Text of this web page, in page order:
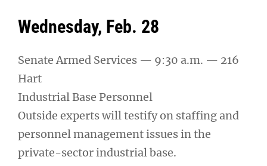
Wednesday, Feb. 28
Senate Armed Services — 9:30 a.m. — 216
Hart
Industrial Base Personnel
Outside experts will testify on staffing and
personnel management issues in the
private-sector industrial base.